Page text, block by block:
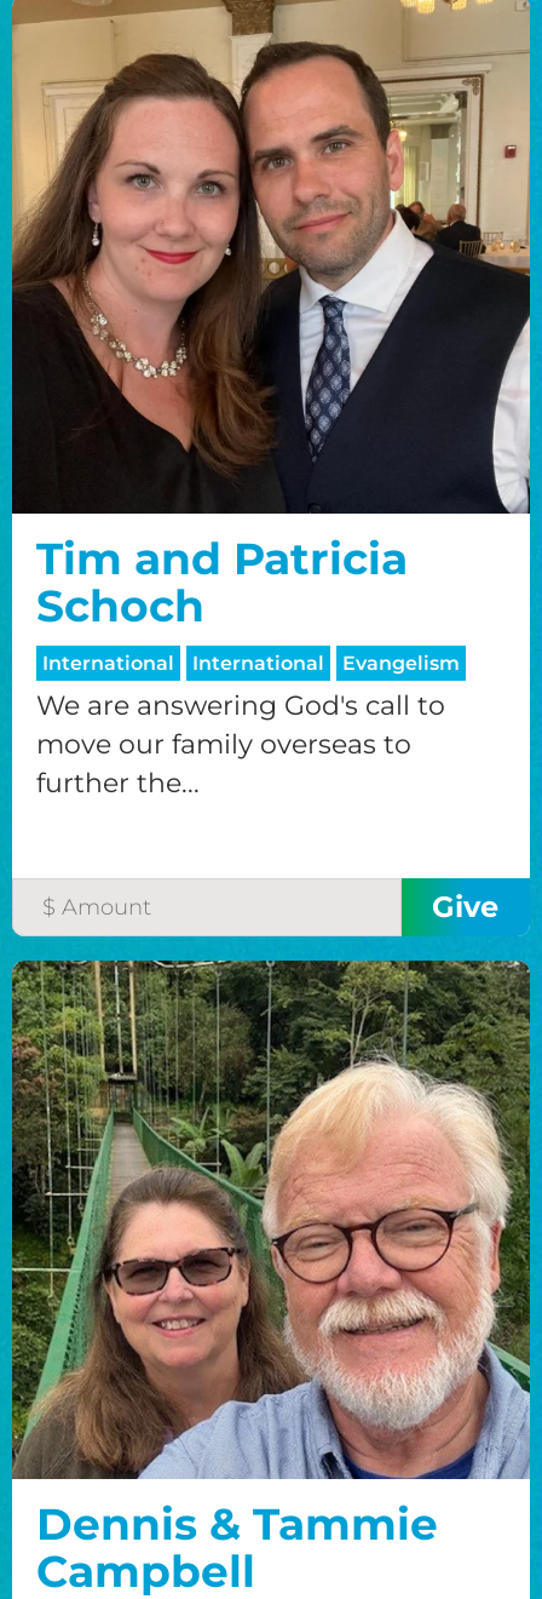
Tim and Patricia
Schoch
International International Evangelism
We are answering God's call to
move our family overseas to
further the...
Dennis & Tammie
Campbell